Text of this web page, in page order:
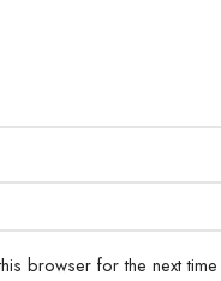
browser for the next